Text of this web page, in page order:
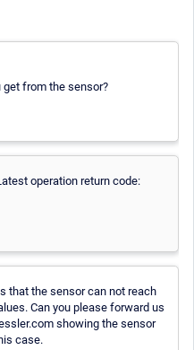
get from the sensor?
operation return code:
that the sensor can not reach
Can you please forward us
showing the sensor
case.